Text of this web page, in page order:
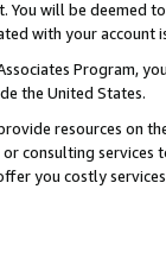
You will be deemed
with your account
Program,
the United States.
resources on
consulting
you costly